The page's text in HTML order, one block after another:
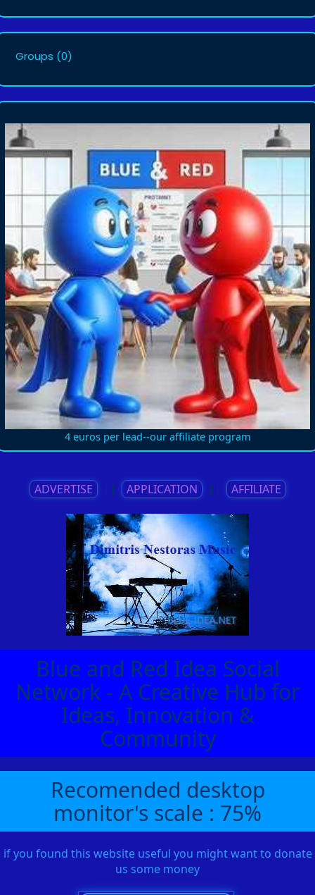
Groups (0)
4 euros per lead--our affiliate program
ADVERTISE || APPLICATION || AFFILIATE
Blue and Red Idea Social
Network - A Creative Hub for
Ideas, Innovation &
Community
Recomended desktop
monitor's scale : 75%
if you found this website useful you might want to donate
us some money